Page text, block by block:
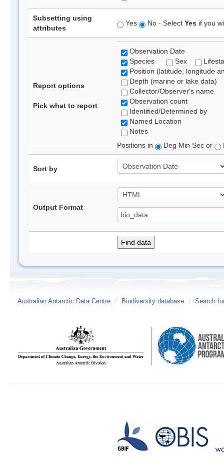
Subsetting using
attributes
Yes No - Select Yes if you
Report options
Pick what to report
Observation Date
Species
Sex
Position (latitude, longitude
Depth (marine or lake data)
Collector/Observer's name
Observation count
Identified/Determined by
Named Location
Notes
Positions in
Deg Min Sec or
Sort by
Output Format
Australian Antarctic Data Centre / Biodiversity database / Search